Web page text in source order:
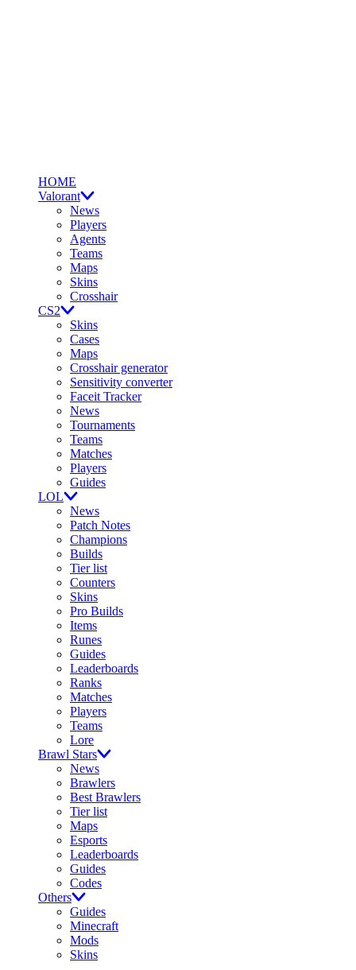
HOME
Valorant
News
Players
Agents
Teams
Maps
Skins
Crosshair
CS2
Skins
Cases
Maps
Crosshair generator
Sensitivity converter
Faceit Tracker
News
Tournaments
Teams
Matches
Players
Guides
LOL
News
Patch Notes
Champions
Builds
Tier list
Counters
Skins
Pro Builds
Items
Runes
Guides
Leaderboards
Ranks
Matches
Players
Teams
Lore
Brawl Stars
News
Brawlers
Best Brawlers
Tier list
Maps
Esports
Leaderboards
Guides
Codes
Others
Guides
Minecraft
Mods
Skins